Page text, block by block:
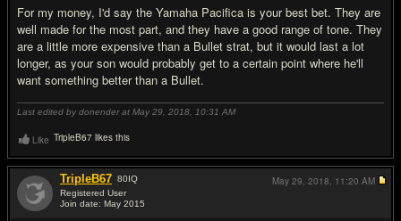
For my money, I'd say the Yamaha Pacifica is your best bet. They are
well made for the most part, and they have a good range of tone. They
are a little more expensive than a Bullet strat, but it would last a lot
longer, as your son would probably get to a certain point where he'll
want something better than a Bullet.
Last edited by donender at May 29, 2018, 10:31 AM
Like TripleB67 likes this
TripleB67 80IQ
Registered User
Join date: May 2015
May 29, 2018, 11:20 AM